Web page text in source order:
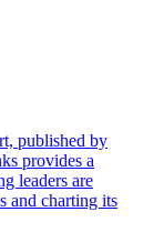
published by
provides a
leaders are
and charting its